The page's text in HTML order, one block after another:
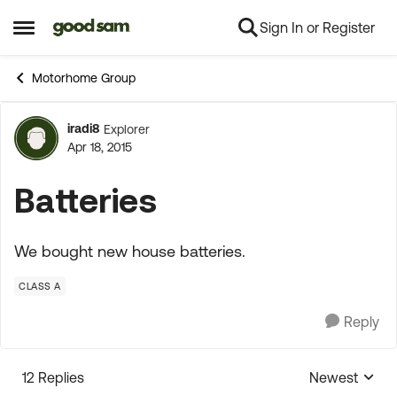
Open Side Menu
Skip to content Sign In or Register
Motorhome Group
Forum Discussion
iradi8 Explorer
Apr 18, 2015
Batteries
We bought new house batteries.
CLASS A
Reply
12 Replies
Replies
Newest